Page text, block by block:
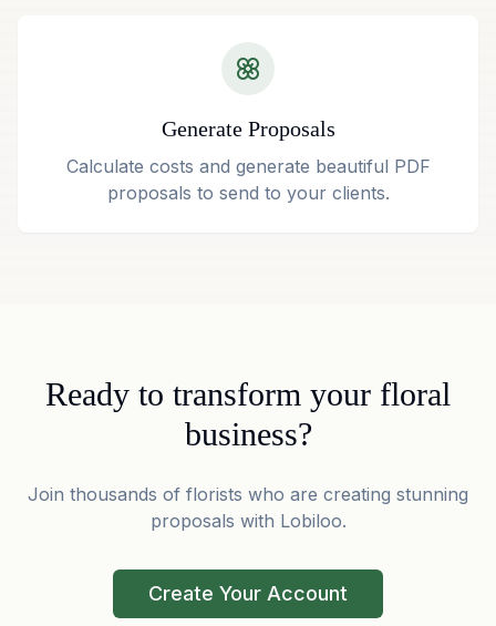
Generate Proposals
Calculate costs and generate beautiful PDF
proposals to send to your clients.
Ready to transform your floral
business?
Join thousands of florists who are creating stunning
proposals with Lobiloo.
Create Your Account